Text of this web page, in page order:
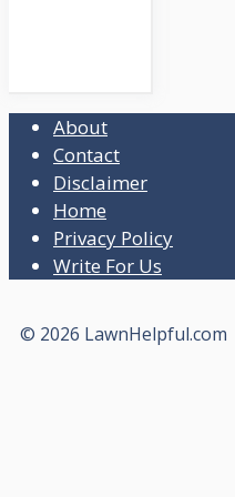
About
Contact
Disclaimer
Home
Privacy Policy
Write For Us
© 2026 LawnHelpful.com